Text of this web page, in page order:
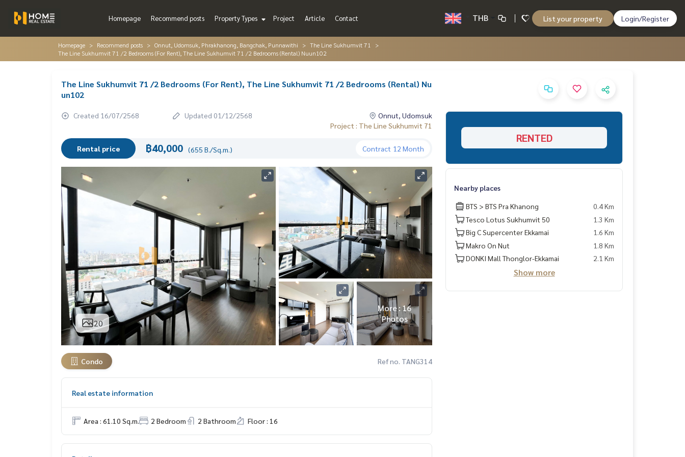
Homepage Recommend posts Property Types Project Article Contact THB List your property Login/Register
Homepage Recommend posts Onnut, Udomsuk, Phrakhanong, Bangchak, Punnawithi
The Line Sukhumvit 71
The Line Sukhumvit 71 /2 Bedrooms (For Rent), The Line Sukhumvit 71 /2 Bedrooms (Rental) Nuun102
The Line Sukhumvit 71 /2 Bedrooms (For Rent), The Line Sukhumvit 71 /2 Bedrooms (Rental) Nu
un102
Created 16/07/2568 Updated 01/12/2568
Onnut, Udomsuk
Project : The Line Sukhumvit 71
Rental price ฿40,000 (655 B./Sq.m.) Contract 12 Month
20
More : 16
Photos
Condo Ref no. TANG314
Real estate information
Area : 61.10 Sq.m. 2 Bedroom 2 Bathroom Floor : 16
RENTED
Nearby places
BTS > BTS Pra Khanong
0.4 Km
Tesco Lotus Sukhumvit 50
1.3 Km
Big C Supercenter Ekkamai
1.6 Km
Makro On Nut
1.8 Km
DONKI Mall Thonglor-Ekkamai
2.1 Km
Show more